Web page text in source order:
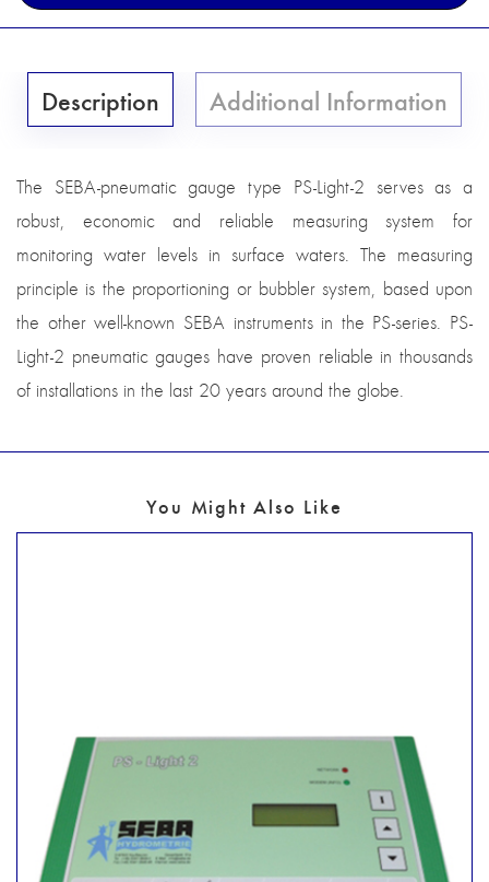
Description Additional Information
The SEBA-pneumatic gauge type PS-Light-2 serves as a
robust, economic and reliable measuring system for
monitoring water levels in surface waters. The measuring
principle is the proportioning or bubbler system, based upon
the other well-known SEBA instruments in the PS-series. PS-
Light-2 pneumatic gauges have proven reliable in thousands
of installations in the last 20 years around the globe.
You Might Also Like